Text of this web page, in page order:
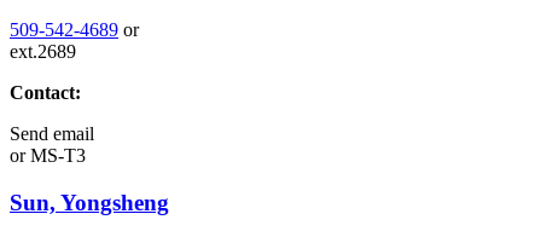
509-542-4689 or
ext.2689
Contact:
Send email
orMS-T3
Sun, Yongsheng